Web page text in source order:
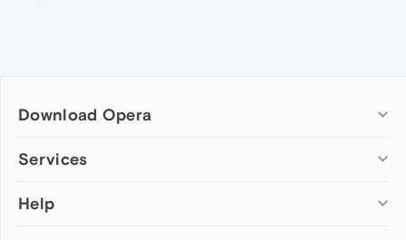
Download Opera
Computer browsers
Opera for Mac
Services
Add-ons
Help